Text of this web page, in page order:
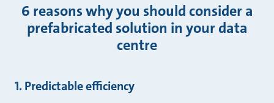
6 reasons why you should consider a
prefabricated solution in your data
centre
1. Predictable efficiency